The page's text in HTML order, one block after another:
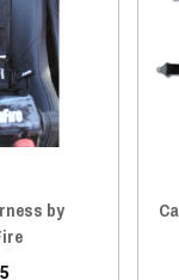
by